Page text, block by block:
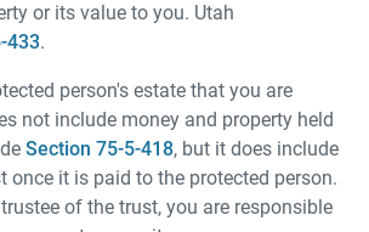
or its value to you. Utah
433.
person's estate that you are
not include money and property held
Section 75-5-418, but it does include
once it is paid to the protected person.
of the trust, you are responsible